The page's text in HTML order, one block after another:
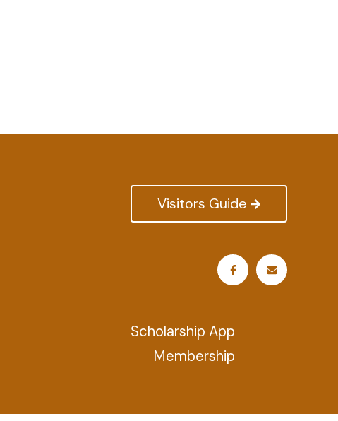
Visitors Guide
Scholarship App
Membership